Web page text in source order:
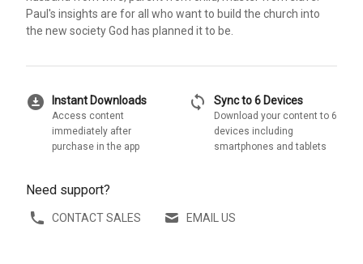
Paul's insights are for all who want to build the church into
the new society God has planned it to be.
download_for_offline Instant Downloads
Access content
immediately after
purchase in the app
sync Sync to 6 Devices
Download your content to 6
devices including
smartphones and tablets
Need support?
CONTACT SALES EMAIL US